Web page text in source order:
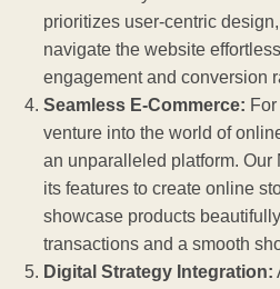
prioritizes user-centric
navigate the website
engagement and conversion
Seamless E-Commerce:
venture into the world of
an unparalleled platform. Our
its features to create online
showcase products
transactions and a smooth
Digital Strategy Integration: